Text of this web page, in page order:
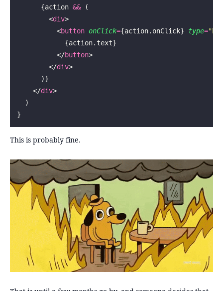
      {action
&& (
        <
div>
          <
button onClick={action.onClick} type="
            {action.text}
          </
button>
        </
div>
      )}
    </
div>
  )
}
This is probably fine.